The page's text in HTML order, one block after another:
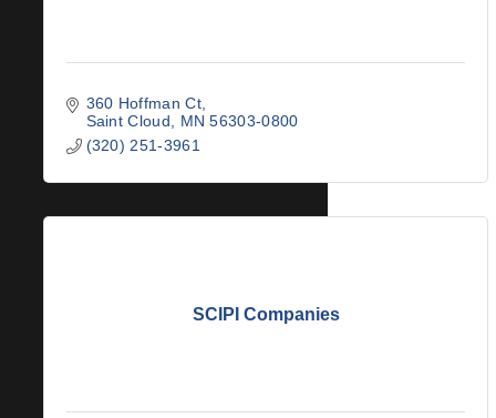
360 Hoffman Ct
Saint Cloud
MN 56303-0800
(320) 251-3961
SCIPI Companies